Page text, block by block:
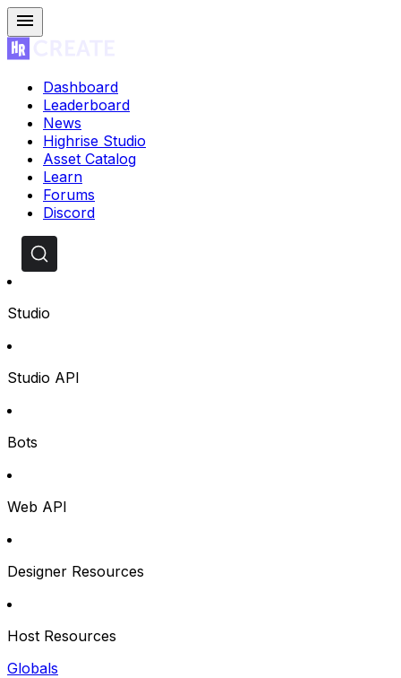
Dashboard
Leaderboard
News
Highrise Studio
Asset Catalog
Learn
Forums
Discord
Studio
Studio API
Bots
Web API
Designer Resources
Host Resources
Globals